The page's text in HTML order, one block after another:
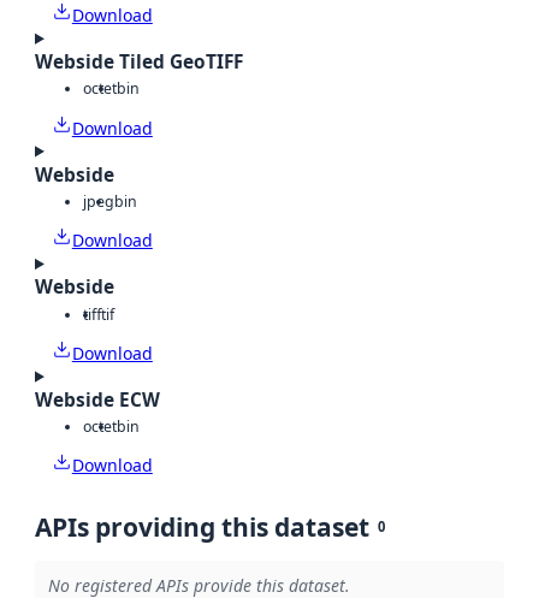
Download
Webside Tiled GeoTIFF
octetbin
Download
Webside
jpegbin
Download
Webside
tifftif
Download
Webside ECW
octetbin
Download
APIs providing this dataset 0
No registered APIs provide this dataset.